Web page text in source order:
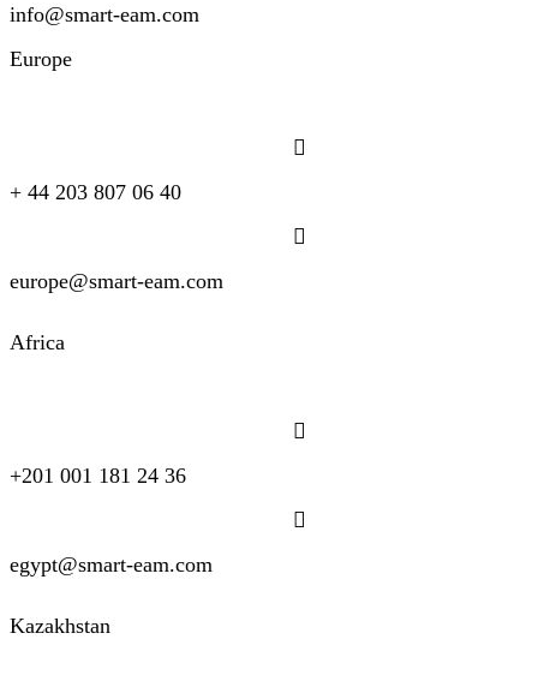
info@smart-eam.com
Europe
+ 44 203 807 06 40
europe@smart-eam.com
Africa
+201 001 181 24 36
egypt@smart-eam.com
Kazakhstan